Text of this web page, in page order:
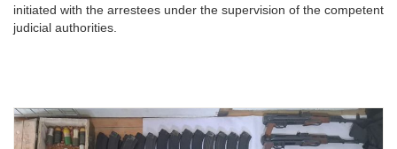
initiated with the arrestees under the supervision of the competent
judicial authorities.